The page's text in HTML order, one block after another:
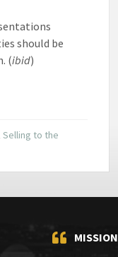
should be
(ibid)
Selling to the
MISSION